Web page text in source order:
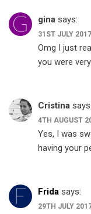
gina says:
31ST JULY
Omg I just
you were
Cristina says:
4TH AUGUST
Yes, I was
having your
Frida says:
29TH JULY